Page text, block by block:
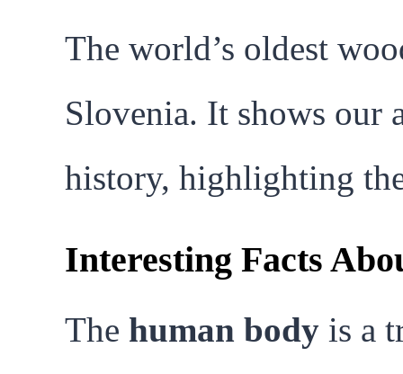
The world’s oldest
Slovenia. It shows our
history, highlighting
Interesting Facts
The human body is a